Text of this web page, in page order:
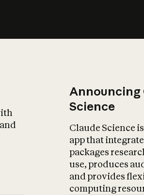
Announcing
Science
Claude Science
app that
packages
use, produces
and provides
computing